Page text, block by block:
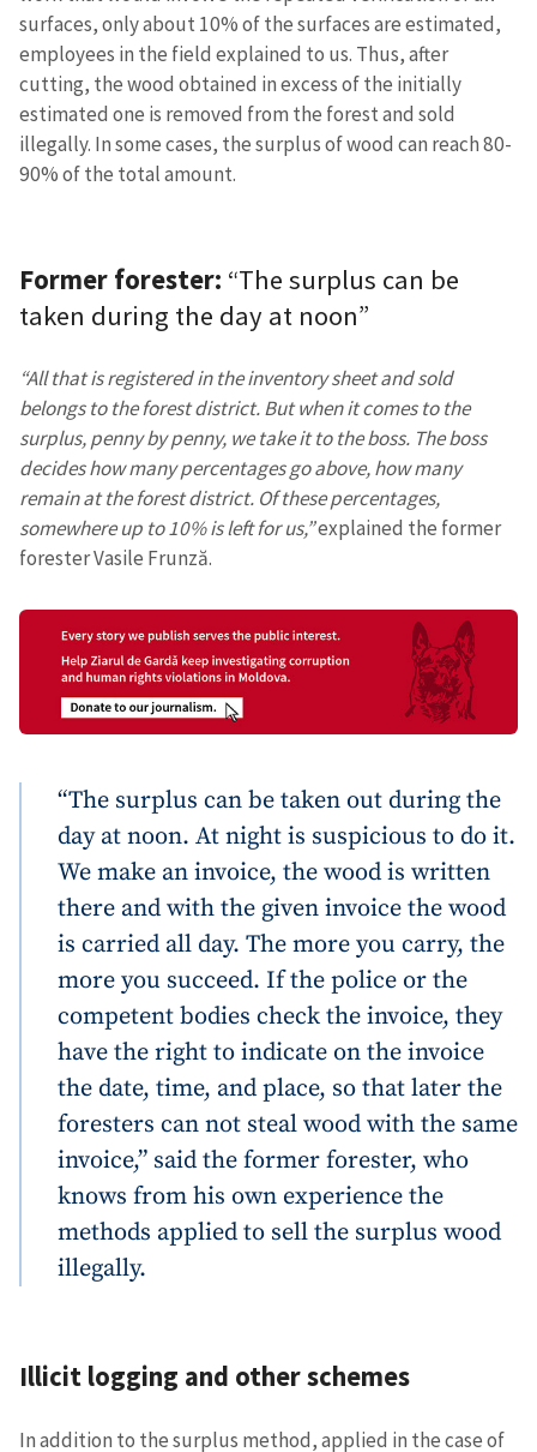
Send a news
About ZDG
în Română
на русском
surfaces, only about 10% of the surfaces are estimated,
employees in the field explained to us. Thus, after
cutting, the wood obtained in excess of the initially
estimated one is removed from the forest and sold
illegally. In some cases, the surplus of wood can reach 80-
90% of the total amount.
Former forester: “The surplus can be
taken during the day at noon”
“All that is registered in the inventory sheet and sold
belongs to the forest district. But when it comes to the
surplus, penny by penny, we take it to the boss. The boss
decides how many percentages go above, how many
remain at the forest district. Of these percentages,
somewhere up to 10% is left for us,”explained the former
forester Vasile Frunză.
“The surplus can be taken out during the
day at noon. At night is suspicious to do it.
We make an invoice, the wood is written
there and with the given invoice the wood
is carried all day. The more you carry, the
more you succeed. If the police or the
competent bodies check the invoice, they
have the right to indicate on the invoice
the date, time, and place, so that later the
foresters can not steal wood with the same
invoice,” said the former forester, who
knows from his own experience the
methods applied to sell the surplus wood
illegally.
Illicit logging and other schemes
In addition to the surplus method, applied in the case of